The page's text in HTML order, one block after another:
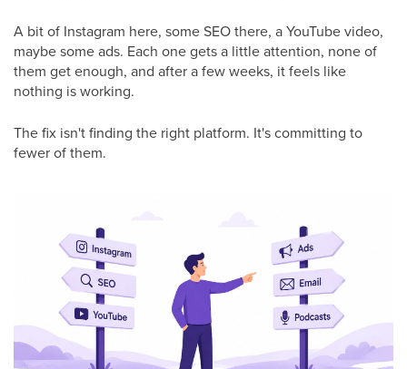
A bit of Instagram here, some SEO there, a YouTube video,
maybe some ads. Each one gets a little attention, none of
them get enough, and after a few weeks, it feels like
nothing is working.
The fix isn't finding the right platform. It's committing to
fewer of them.